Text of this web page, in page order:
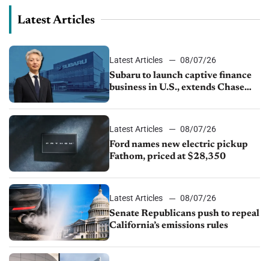
Latest Articles
Latest Articles
08/07/26
Subaru to launch captive finance
business in U.S., extends Chase
Latest Articles
08/07/26
Ford names new electric pickup
Fathom, priced at $28,350
Latest Articles
08/07/26
Senate Republicans push to repeal
California’s emissions rules